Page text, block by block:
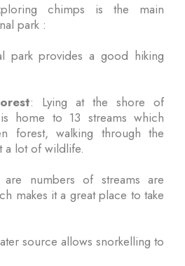
chimps is the main
park :
park provides a good hiking
: Lying at the shore of
home to 13 streams which
forest, walking through the
a lot of wildlife.
numbers of streams are
makes it a great place to take
source allows snorkelling to